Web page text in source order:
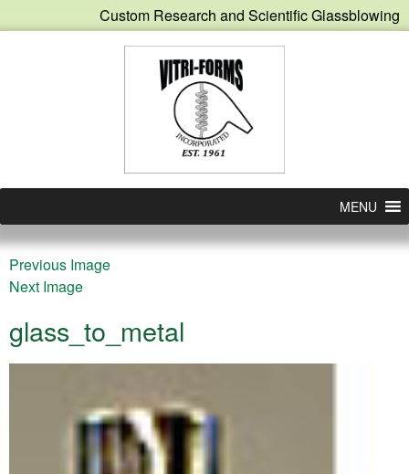
Custom Research and Scientific Glassblowing
MENU
Previous Image
Next Image
glass_to_metal